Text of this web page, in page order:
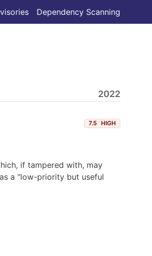
Dependency Scanning
2022
7.5 HIGH
if tampered with, may
a "low-priority but useful